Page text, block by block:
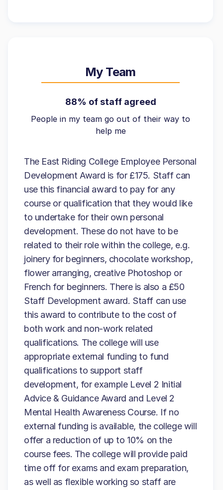
My Team
88% of staff agreed
People in my team go out of their way to
help me
The East Riding College Employee Personal
Development Award is for £175. Staff can
use this financial award to pay for any
course or qualification that they would like
to undertake for their own personal
development. These do not have to be
related to their role within the college, e.g.
joinery for beginners, chocolate workshop,
flower arranging, creative Photoshop or
French for beginners. There is also a £50
Staff Development award. Staff can use
this award to contribute to the cost of
both work and non-work related
qualifications. The college will use
appropriate external funding to fund
qualifications to support staff
development, for example Level 2 Initial
Advice & Guidance Award and Level 2
Mental Health Awareness Course. If no
external funding is available, the college will
offer a reduction of up to 10% on the
course fees. The college will provide paid
time off for exams and exam preparation,
as well as flexible working so staff are